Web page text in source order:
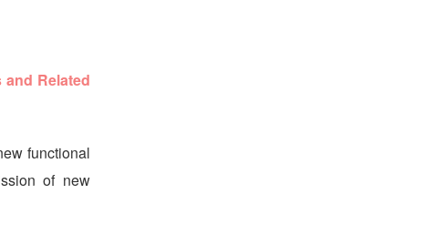
Related
functional
of new